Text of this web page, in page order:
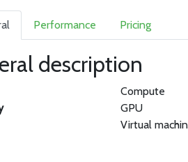
Performance Pricing
description
Compute
GPU
Virtual